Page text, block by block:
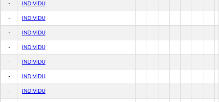
- INDIVIDU
- INDIVIDU
- INDIVIDU
- INDIVIDU
- INDIVIDU
- INDIVIDU
- INDIVIDU